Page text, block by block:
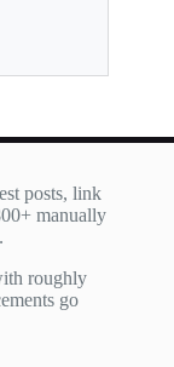
posts, link
manually
roughly
go